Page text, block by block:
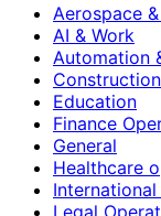
Aerospace
AI & Work
Automation
Education
Finance
General
Healthcare
Legal